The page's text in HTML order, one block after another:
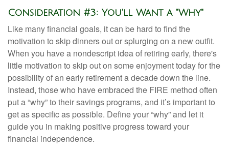
Consideration #3: You'll Want a "Why"
Like many financial goals, it can be hard to find the
motivation to skip dinners out or splurging on a new outfit.
When you have a nondescript idea of retiring early, there's
little motivation to skip out on some enjoyment today for the
possibility of an early retirement a decade down the line.
Instead, those who have embraced the FIRE method often
put a “why” to their savings programs, and it’s important to
get as specific as possible. Define your “why” and let it
guide you in making positive progress toward your
financial independence.